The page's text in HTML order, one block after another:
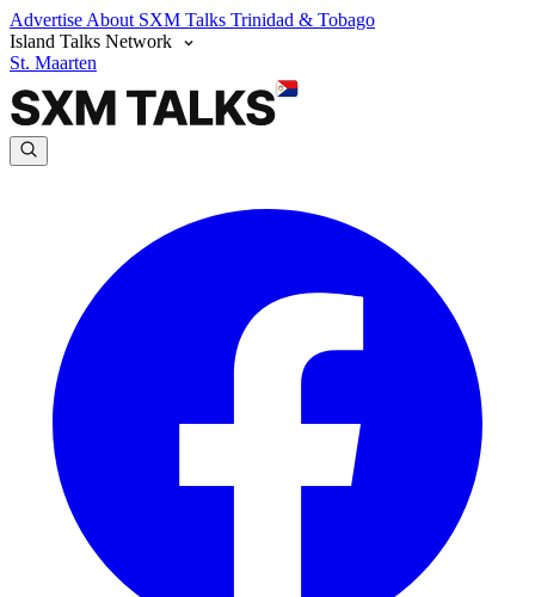
Advertise About SXM Talks Trinidad & Tobago
Island Talks Network
St. Maarten